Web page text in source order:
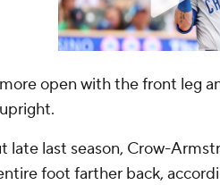
open with the front leg
late last season, Crow-
foot farther back,